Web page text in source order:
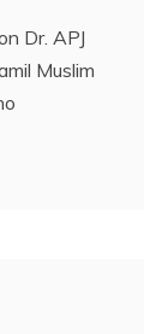
Dr. APJ
Muslim